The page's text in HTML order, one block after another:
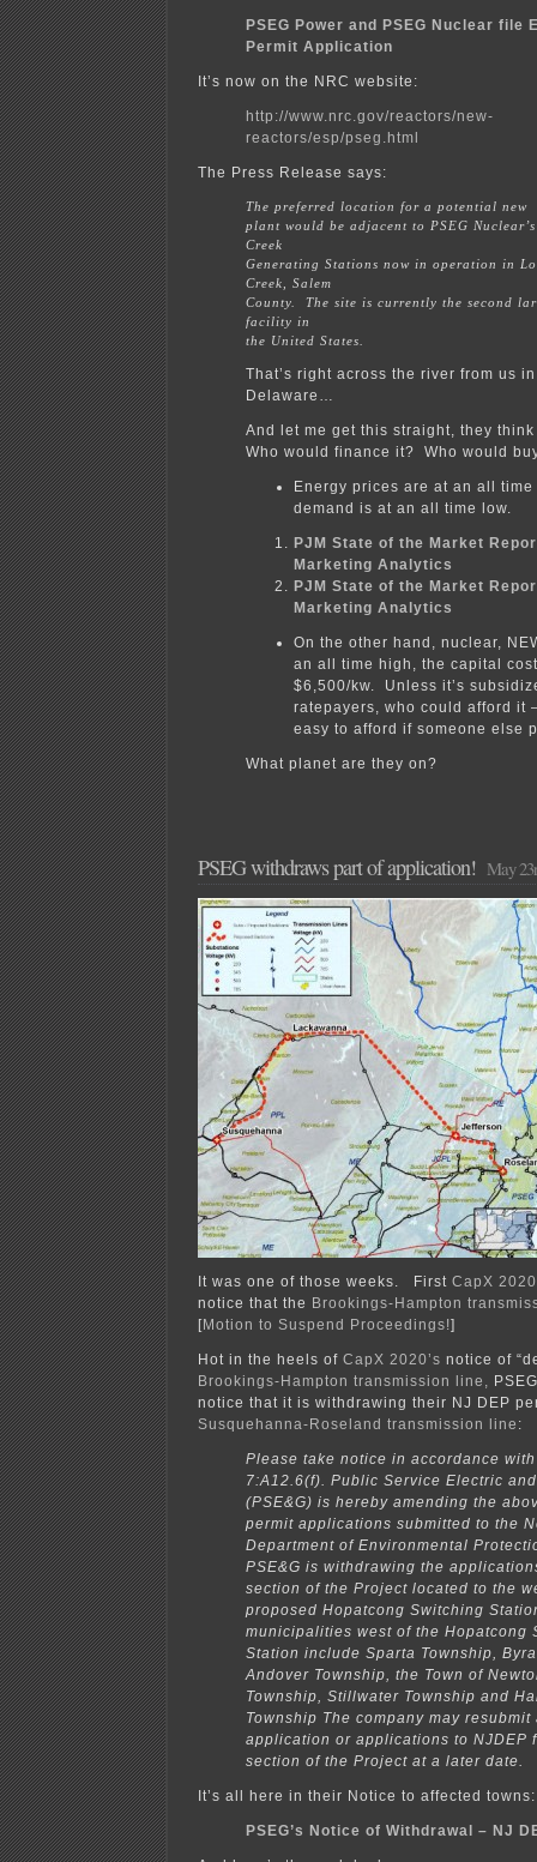
PSEG Power and PSEG Nuclear file
Permit Application
It’s now on the NRC website:
http://www.nrc.gov/reactors/new-
reactors/esp/pseg.html
The Press Release says:
The preferred location for a potential new
plant would be adjacent to PSEG
Creek
Generating Stations now in operation in
Creek, Salem
County. The site is currently the second
facility in
the United States.
That’s right across the river from us
Delaware…
And let me get this straight, they
Who would finance it? Who would
Energy prices are at an all time
demand is at an all time low.
PJM State of the Market
Marketing Analytics
PJM State of the Market
Marketing Analytics
On the other hand, nuclear,
an all time high, the capital
$6,500/kw. Unless it’s
ratepayers, who could afford it
easy to afford if someone else
What planet are they on?
PSEG withdraws part of application! May
It was one of those weeks. First CapX 2020
notice that the Brookings-Hampton
[Motion to Suspend Proceedings!]
Hot in the heels of CapX 2020’s notice of
Brookings-Hampton transmission line,
notice that it is withdrawing their NJ DEP
Susquehanna-Roseland transmission line :
Please take notice in accordance
7:A12.6(f). Public Service Electric
(PSE&G) is hereby amending the
permit applications submitted to the
Department of Environmental
PSE&G is withdrawing the
section of the Project located to the
proposed Hopatcong Switching
municipalities west of the Hopatcong
Station include Sparta Township,
Andover Township, the Town of
Township, Stillwater Township and
Township The company may resubmit
application or applications to NJDEP
section of the Project at a later date.
It’s all here in their Notice to affected towns:
PSEG’s Notice of Withdrawal – NJ